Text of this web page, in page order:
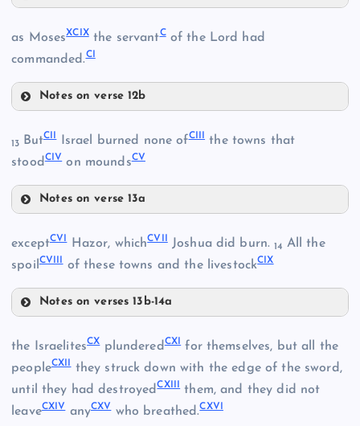
XCII
XCVI
XCVII
as MosesXCIXthe servantCof the Lord had
commanded.CI
Notes on verse 12b
C
13 ButCII Israel burned none ofCIII
the towns that
stoodCIVon moundsCV
Notes on verse 13a
CIII
CIV
exceptCVI Hazor, whichCVII Joshua did burn.14 All the
spoilCVIII of these towns and the livestockCIX
Notes on verses 13b-14a
CVII
the IsraelitesCXplunderedCXI for themselves, but all the
peopleCXII they struck down with the edge of the sword,
until they had destroyedCXIII them, and they did not
leaveCXIVanyCXVwho breathed.CXVI